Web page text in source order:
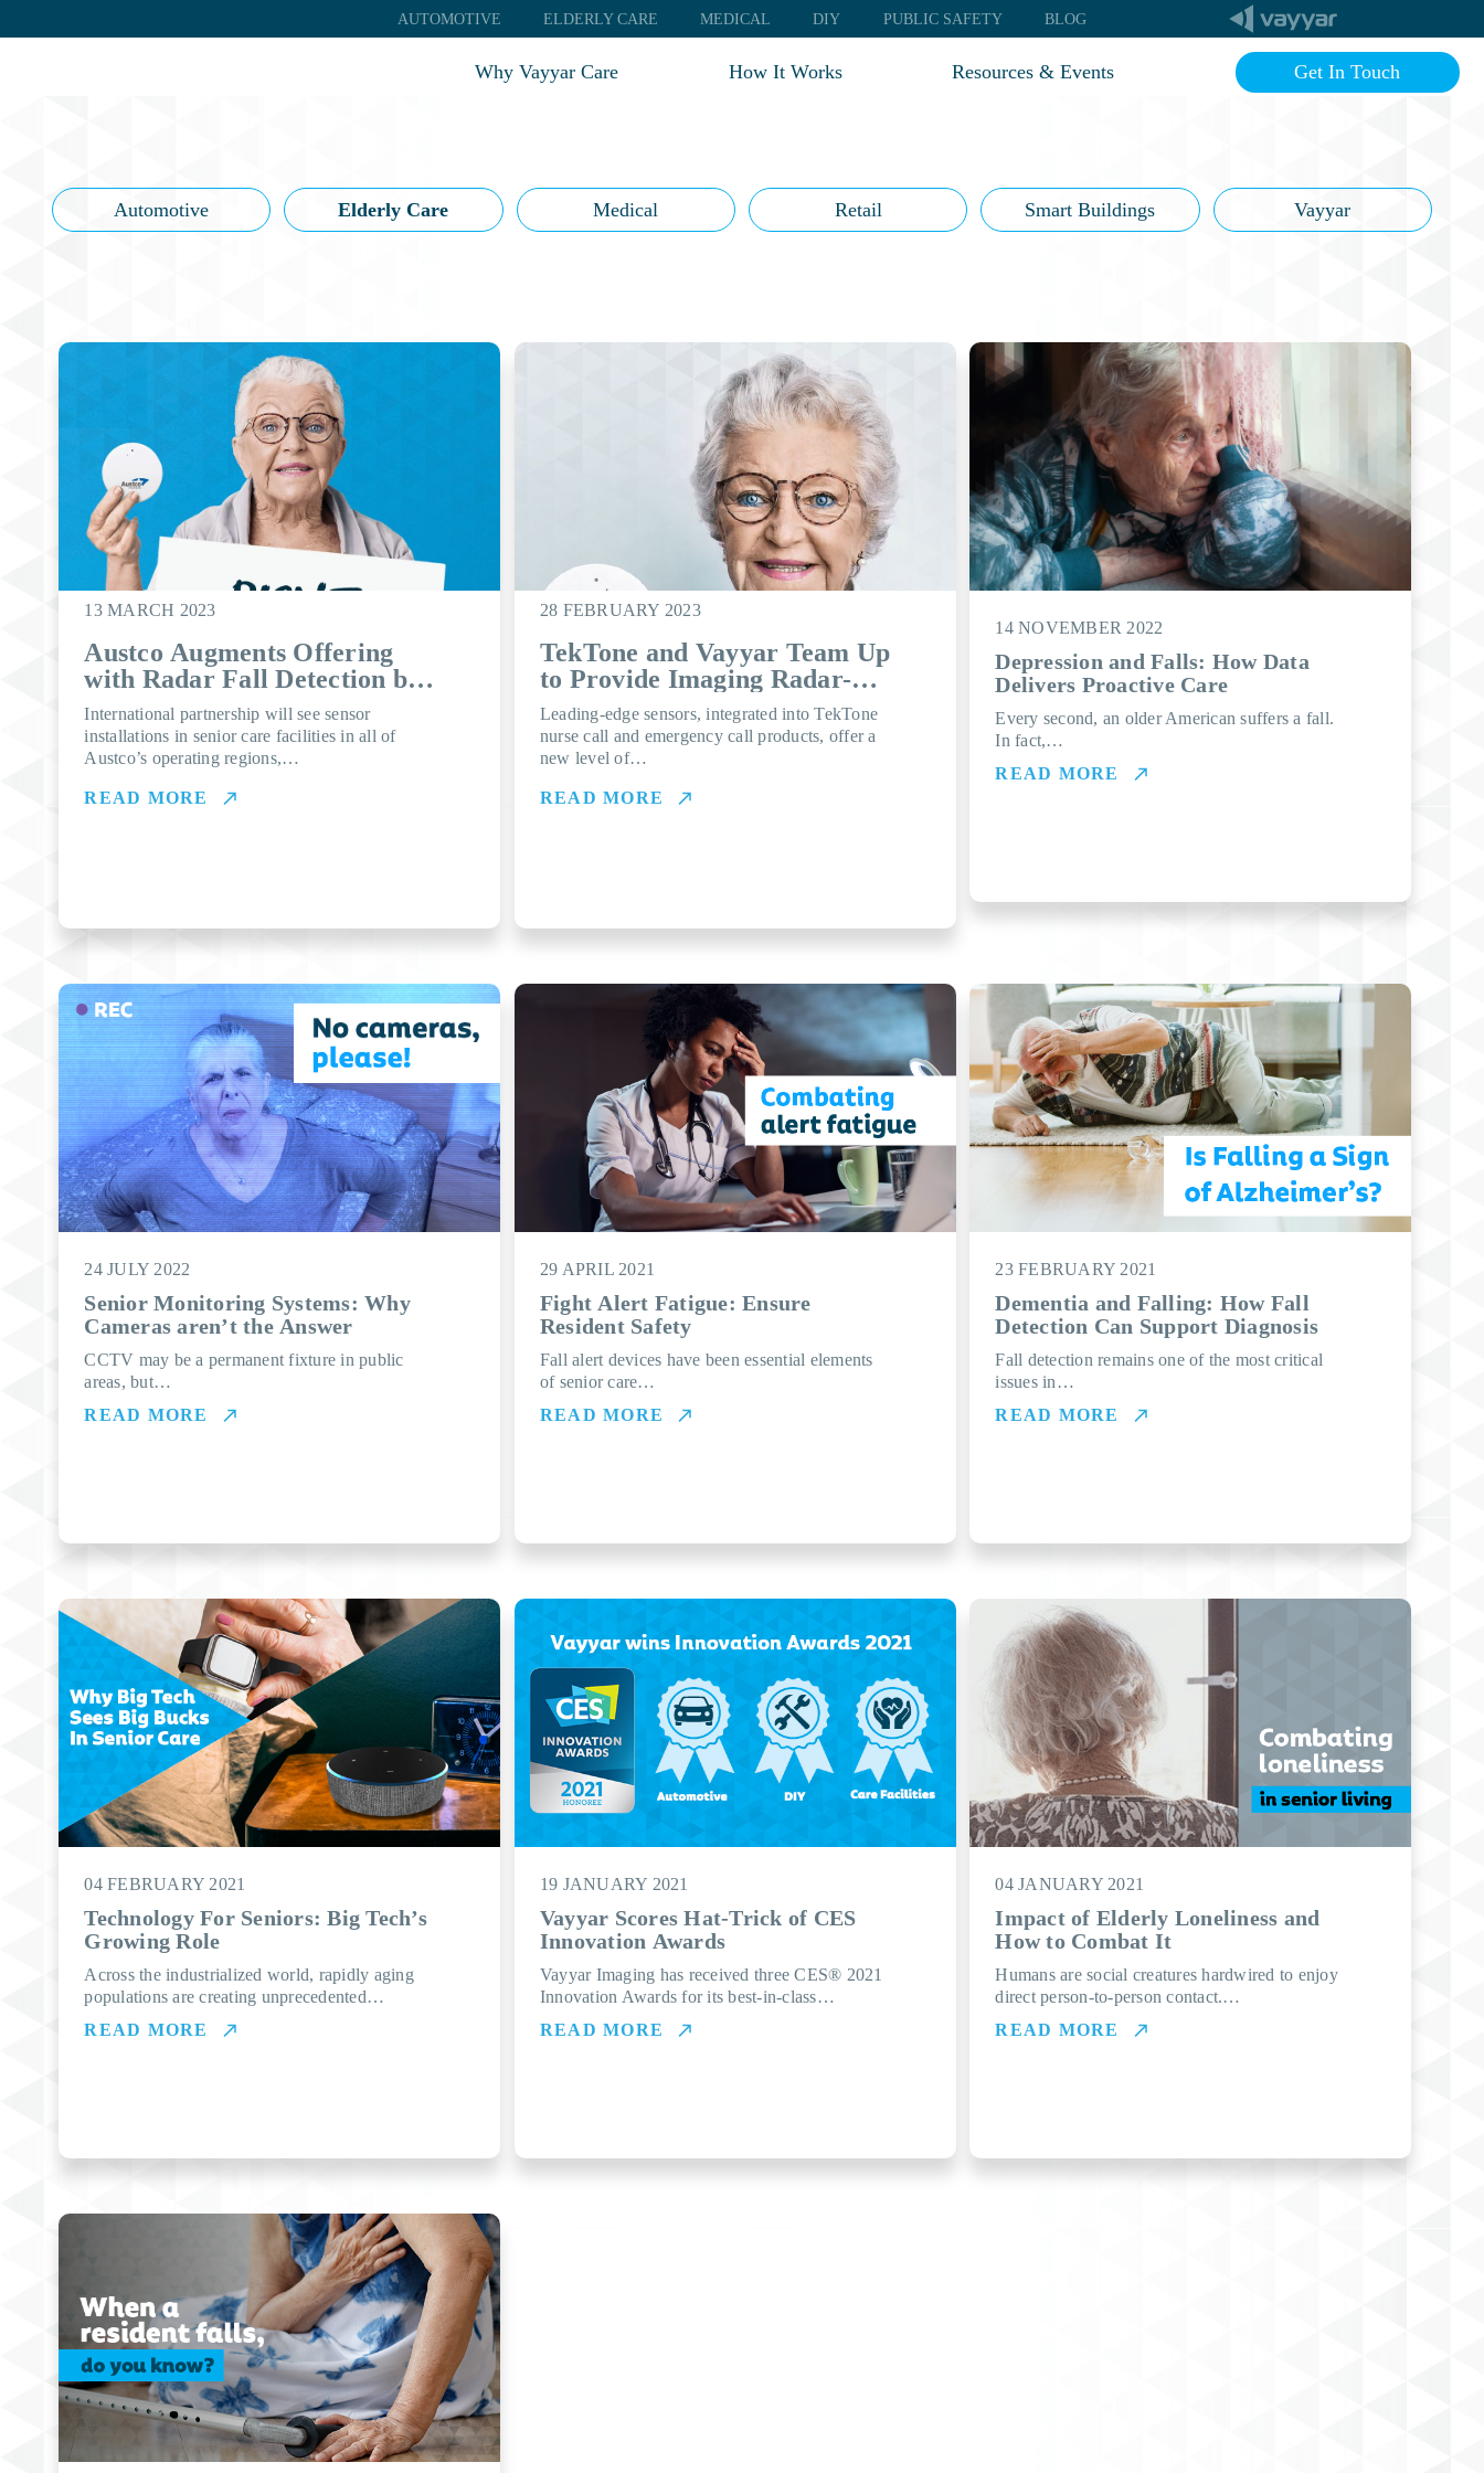
AUTOMOTIVE ELDERLY CARE MEDICAL DIY PUBLIC SAFETY BLOG
Why Vayyar Care How It Works
Resources & Events
Webinars
FAQ
Get In Touch
Automotive Elderly Care Medical Retail Smart Buildings Vayyar
13 MARCH 2023
Austco Augments Offering
with Radar Fall Detection by
Vayyar
International partnership will see sensor
installations in senior care facilities in all of
Austco’s operating regions,…
READ MORE
28 FEBRUARY 2023
TekTone and Vayyar Team Up
to Provide Imaging Radar-
powered Fall Detection
Leading-edge sensors, integrated into TekTone
nurse call and emergency call products, offer a
new level of…
READ MORE
14 NOVEMBER 2022
Depression and Falls: How Data
Delivers Proactive Care
Every second, an older American suffers a fall.
In fact,…
READ MORE
24 JULY 2022
Senior Monitoring Systems: Why
Cameras aren’t the Answer
CCTV may be a permanent fixture in public
areas, but…
READ MORE
29 APRIL 2021
Fight Alert Fatigue: Ensure
Resident Safety
Fall alert devices have been essential elements
of senior care…
READ MORE
23 FEBRUARY 2021
Dementia and Falling: How Fall
Detection Can Support Diagnosis
Fall detection remains one of the most critical
issues in…
READ MORE
04 FEBRUARY 2021
Technology For Seniors: Big Tech’s
Growing Role
Across the industrialized world, rapidly aging
populations are creating unprecedented…
READ MORE
19 JANUARY 2021
Vayyar Scores Hat-Trick of CES
Innovation Awards
Vayyar Imaging has received three CES® 2021
Innovation Awards for its best-in-class…
READ MORE
04 JANUARY 2021
Impact of Elderly Loneliness and
How to Combat It
Humans are social creatures hardwired to enjoy
direct person-to-person contact.…
READ MORE